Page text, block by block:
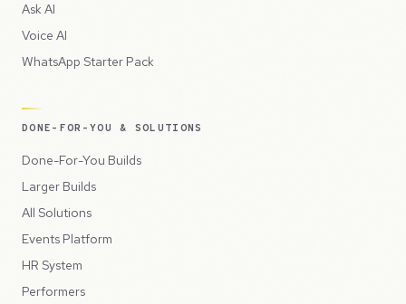
Ask AI
Voice AI
WhatsApp Starter Pack
DONE-FOR-YOU & SOLUTIONS
Done-For-You Builds
Larger Builds
All Solutions
Events Platform
HR System
Performers